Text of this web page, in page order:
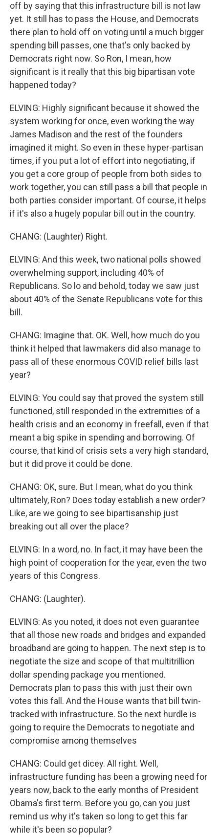
off by saying that this infrastructure bill is not law
yet. It still has to pass the House, and Democrats
there plan to hold off on voting until a much bigger
spending bill passes, one that's only backed by
Democrats right now. So Ron, I mean, how
significant is it really that this big bipartisan vote
happened today?
ELVING: Highly significant because it showed the
system working for once, even working the way
James Madison and the rest of the founders
imagined it might. So even in these hyper-partisan
times, if you put a lot of effort into negotiating, if
you get a core group of people from both sides to
work together, you can still pass a bill that people in
both parties consider important. Of course, it helps
if it's also a hugely popular bill out in the country.
CHANG: (Laughter) Right.
ELVING: And this week, two national polls showed
overwhelming support, including 40% of
Republicans. So lo and behold, today we saw just
about 40% of the Senate Republicans vote for this
bill.
CHANG: Imagine that. OK. Well, how much do you
think it helped that lawmakers did also manage to
pass all of these enormous COVID relief bills last
year?
ELVING: You could say that proved the system still
functioned, still responded in the extremities of a
health crisis and an economy in freefall, even if that
meant a big spike in spending and borrowing. Of
course, that kind of crisis sets a very high standard,
but it did prove it could be done.
CHANG: OK, sure. But I mean, what do you think
ultimately, Ron? Does today establish a new order?
Like, are we going to see bipartisanship just
breaking out all over the place?
ELVING: In a word, no. In fact, it may have been the
high point of cooperation for the year, even the two
years of this Congress.
CHANG: (Laughter).
ELVING: As you noted, it does not even guarantee
that all those new roads and bridges and expanded
broadband are going to happen. The next step is to
negotiate the size and scope of that multitrillion
dollar spending package you mentioned.
Democrats plan to pass this with just their own
votes this fall. And the House wants that bill twin-
tracked with infrastructure. So the next hurdle is
going to require the Democrats to negotiate and
compromise among themselves
CHANG: Could get dicey. All right. Well,
infrastructure funding has been a growing need for
years now, back to the early months of President
Obama's first term. Before you go, can you just
remind us why it's taken so long to get this far
while it's been so popular?